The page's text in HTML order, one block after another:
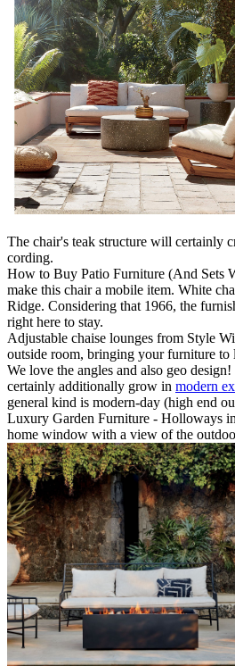
The chair's teak structure will certainly
cording.
How to Buy Patio Furniture (And Sets
make this chair a mobile item. White
Ridge. Considering that 1966, the
right here to stay.
Adjustable chaise lounges from Style
outside room, bringing your furniture to
We love the angles and also geo
certainly additionally grow in modern
general kind is modern-day (high end
Luxury Garden Furniture - Holloways
home window with a view of the